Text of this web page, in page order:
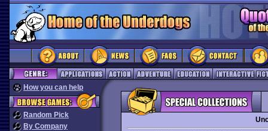
How you can help
Random Pick
By Company